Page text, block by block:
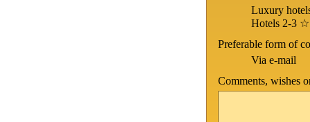
Luxury
Hotels 2-3 ☆
Preferable form of
Via e-mail
Comments, wishes